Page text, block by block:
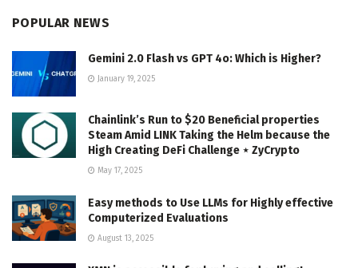
POPULAR NEWS
Gemini 2.0 Flash vs GPT 4o: Which is Higher?
January 19, 2025
Chainlink’s Run to $20 Beneficial properties
Steam Amid LINK Taking the Helm because the
High Creating DeFi Challenge ⋆ ZyCrypto
May 17, 2025
Easy methods to Use LLMs for Highly effective
Computerized Evaluations
August 13, 2025